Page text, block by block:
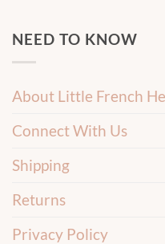
NEED TO KNOW
About Little French
Connect With Us
Shipping
Returns
Privacy Policy